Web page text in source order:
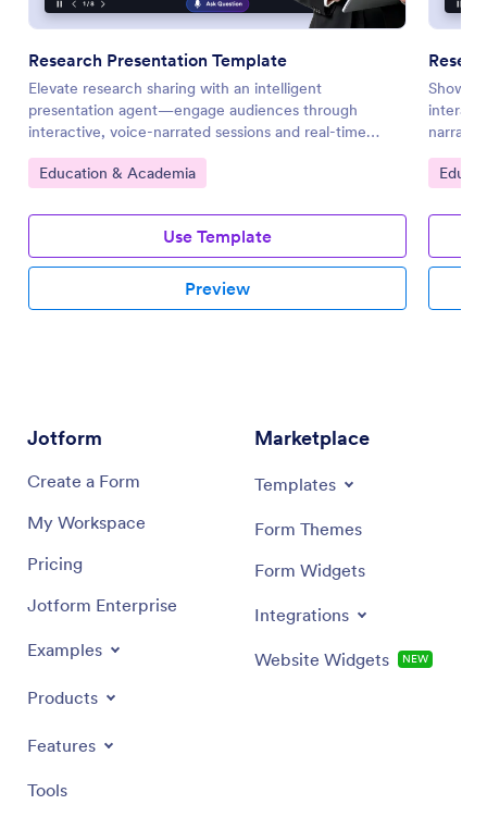
Research Presentation Template
Elevate research sharing with an intelligent
presentation agent—engage audiences through
interactive, voice-narrated sessions and real-time
Q&A.
Go to Category:
Education & Academia
Use Template
Preview
visuals.
Go to
Jotform
Create a Form
My Workspace
Pricing
Jotform Enterprise
Examples
Products
Features
Tools
Marketplace
Templates
Form Themes
Form Widgets
Integrations
Website Widgets NEW